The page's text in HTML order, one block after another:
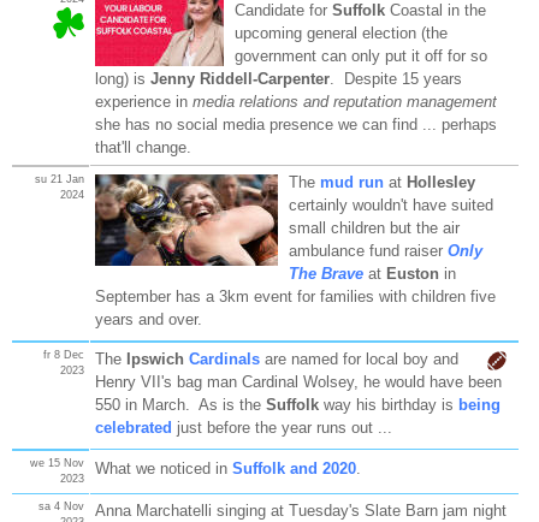
Candidate for SuffolkCoastal in the
upcoming general election (the
government can only put it off for so
long) is Jenny Riddell-Carpenter. Despite 15 years
experience in media relations and reputation management
she has no social media presence we can find ... perhaps
that'll change.
su 21 Jan
2024
The mud runat Hollesley
certainly wouldn't have suited
small children but the air
ambulance fund raiser Only
The Braveat Euston in
September has a 3km event for families with children five
years and over.
fr 8 Dec
2023
The Ipswich Cardinalsare named for local boy and
Henry VII's bag man Cardinal Wolsey, he would have been
550 in March. As is the Suffolk way his birthday is being
celebrated just before the year runs out ...
we 15 Nov
2023
What we noticed in Suffolk and 2020.
sa 4 Nov
Anna Marchatelli singing at Tuesday's Slate Barn jam night